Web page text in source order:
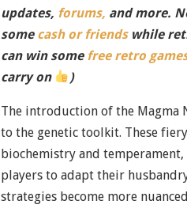
updates, forums, and more.
some cash or friendswhile
can win some free retro
carry on
)
The introduction of the Magma
to the genetic toolkit. These
biochemistry and
players to adapt their
strategies become more